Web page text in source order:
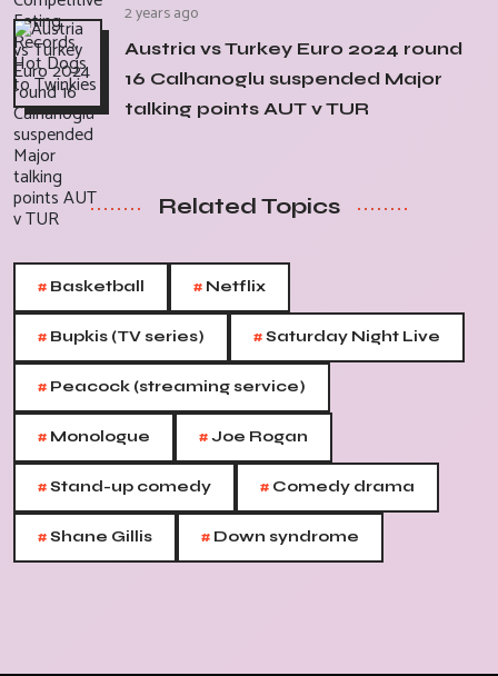
2 years ago
Austria vs Turkey Euro 2024 round
16 Calhanoglu suspended Major
talking points AUT v TUR
Related Topics
# Basketball # Netflix
# Bupkis (TV series) #Saturday Night Live
# Peacock (streaming service)
# Monologue #Joe Rogan
#Stand-up comedy # Comedy drama
#Shane Gillis # Down syndrome